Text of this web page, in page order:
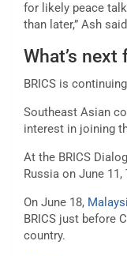
for likely peace
than later,” Ash
What’s next
BRICS is
Southeast Asian
interest in joining
At the BRICS
Russia on June
On June 18,
BRICS just before
country.